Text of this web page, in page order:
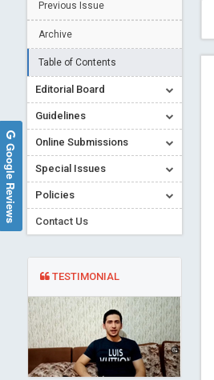
Previous Issue
Archive
Table of Contents
Editorial Board
Guidelines
Online Submissions
Special Issues
Policies
Contact Us
TESTIMONIAL
Google Reviews